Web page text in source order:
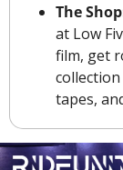
The
at Low
film, get
tapes,